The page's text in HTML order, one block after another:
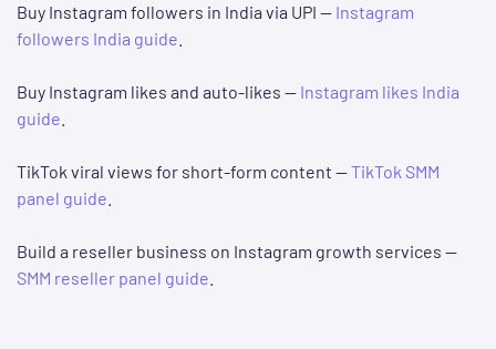
Buy Instagram followers in India via UPI — Instagram
followers India guide
Buy Instagram likes and auto-likes — Instagram likes India
guide
TikTok viral views for short-form content —TikTok SMM
panel guide
Build a reseller business on Instagram growth services —
SMM reseller panel guide